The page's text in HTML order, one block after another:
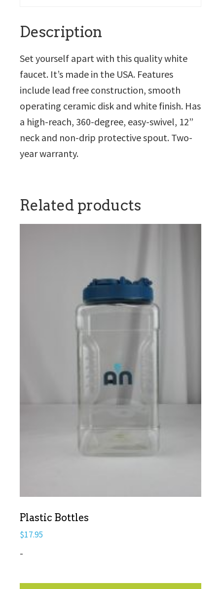
Description
Set yourself apart with this quality white
faucet. It’s made in the USA. Features
include lead free construction, smooth
operating ceramic disk and white finish. Has
a high-reach, 360-degree, easy-swivel, 12”
neck and non-drip protective spout. Two-
year warranty.
Related products
Plastic Bottles
$17.95
-